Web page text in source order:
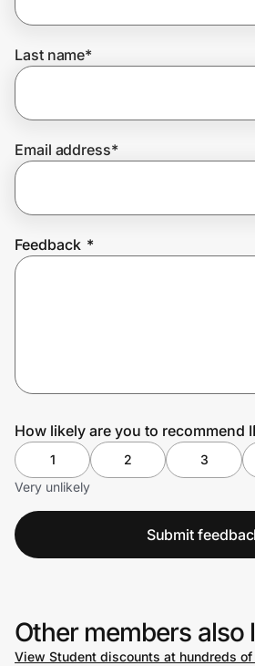
Join Us
Last name*
Email address*
Feedback *
How likely are you to recommend
1 2 3
Very unlikely
Submit
Other members also
View Student discounts at hundreds of